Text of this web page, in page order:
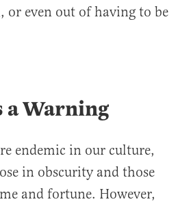
or even out of having to be
a Warning
endemic in our culture,
in obscurity and those
and fortune. However,